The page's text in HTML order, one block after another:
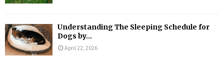
Understanding The Sleeping Schedule for
Dogs by...
April 22, 2026